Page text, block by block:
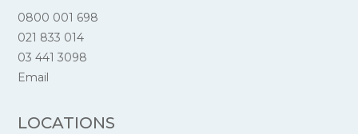
0800 001 698
021 833 014
03 441 3098
Email
LOCATIONS